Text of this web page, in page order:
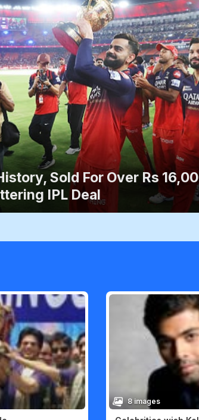
Sold For Over Rs
IPL Deal
8 images